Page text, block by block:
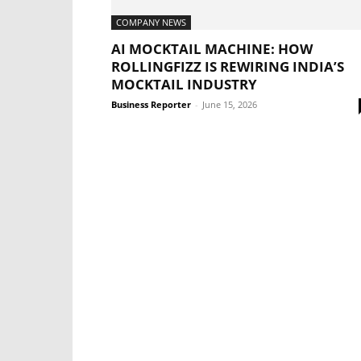
COMPANY NEWS
AI MOCKTAIL MACHINE: HOW
ROLLINGFIZZ IS REWIRING INDIA’S
MOCKTAIL INDUSTRY
Business Reporter - June 15, 2026